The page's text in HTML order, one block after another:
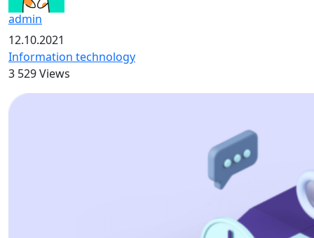
admin
12.10.2021
Information technology
3 529 Views